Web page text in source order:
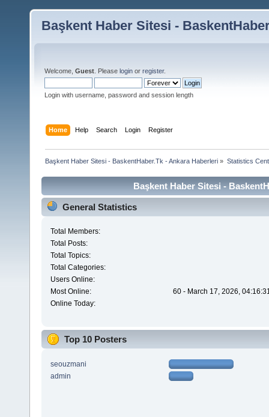
Başkent Haber Sitesi -
Welcome, Guest . Please login or register.
Login with username, password and session length
Home Help Search Login Register
Başkent Haber Sitesi - BaskentHaber.Tk - Ankara Haberleri » Statistics
Başkent Haber Sitesi -
General Statistics
Total Members:
Total Posts:
Total Topics:
Total Categories:
Users Online:
Most Online:
60 - March 17, 2026,
Online Today:
Top 10 Posters
seouzmani
admin